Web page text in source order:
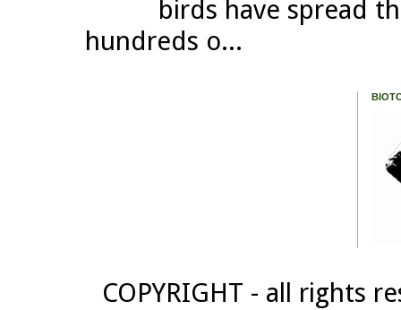
birds have spread
hundreds o...
COPYRIGHT - all rights